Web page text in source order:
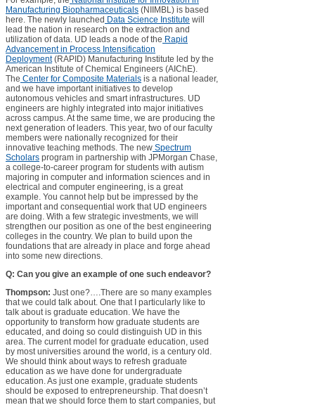
Manufacturing Biopharmaceuticals (NIIMBL) is based
here. The newly launched Data Science Institute will
lead the nation in research on the extraction and
utilization of data. UD leads a node of the Rapid
Advancement in Process Intensification
Deployment(RAPID) Manufacturing Institute led by the
American Institute of Chemical Engineers (AIChE).
The Center for Composite Materials is a national leader,
and we have important initiatives to develop
autonomous vehicles and smart infrastructures. UD
engineers are highly integrated into major initiatives
across campus. At the same time, we are producing the
next generation of leaders. This year, two of our faculty
members were nationally recognized for their
innovative teaching methods. The new Spectrum
Scholars program in partnership with JPMorgan Chase,
a college-to-career program for students with autism
majoring in computer and information sciences and in
electrical and computer engineering, is a great
example. You cannot help but be impressed by the
important and consequential work that UD engineers
are doing. With a few strategic investments, we will
strengthen our position as one of the best engineering
colleges in the country. We plan to build upon the
foundations that are already in place and forge ahead
into some new directions.
Q: Can you give an example of one such endeavor?
Thompson: Just one?….There are so many examples
that we could talk about. One that I particularly like to
talk about is graduate education. We have the
opportunity to transform how graduate students are
educated, and doing so could distinguish UD in this
area. The current model for graduate education, used
by most universities around the world, is a century old.
We should think about ways to refresh graduate
education as we have done for undergraduate
education. As just one example, graduate students
should be exposed to entrepreneurship. That doesn’t
mean that we should force them to start companies, but